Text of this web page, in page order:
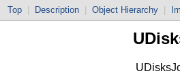
Top Description Object Hierarchy